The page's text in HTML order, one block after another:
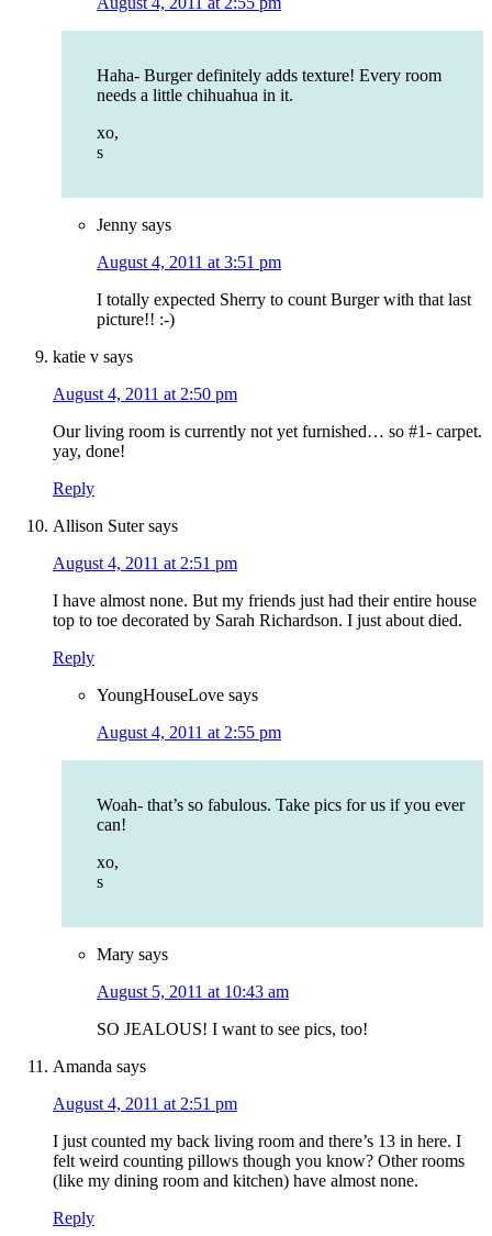
Haha- Burger definitely adds texture! Every room
needs a little chihuahua in it.
xo,
s
Jenny says
August 4, 2011 at 3:51 pm
I totally expected Sherry to count Burger with that last
picture!! :-)
katie v says
August 4, 2011 at 2:50 pm
Our living room is currently not yet furnished… so #1- carpet.
yay, done!
Reply
Allison Suter says
August 4, 2011 at 2:51 pm
I have almost none. But my friends just had their entire house
top to toe decorated by Sarah Richardson. I just about died.
Reply
YoungHouseLove says
August 4, 2011 at 2:55 pm
Woah- that’s so fabulous. Take pics for us if you ever
can!
xo,
s
Mary says
August 5, 2011 at 10:43 am
SO JEALOUS! I want to see pics, too!
Amanda says
August 4, 2011 at 2:51 pm
I just counted my back living room and there’s 13 in here. I
felt weird counting pillows though you know? Other rooms
(like my dining room and kitchen) have almost none.
Reply